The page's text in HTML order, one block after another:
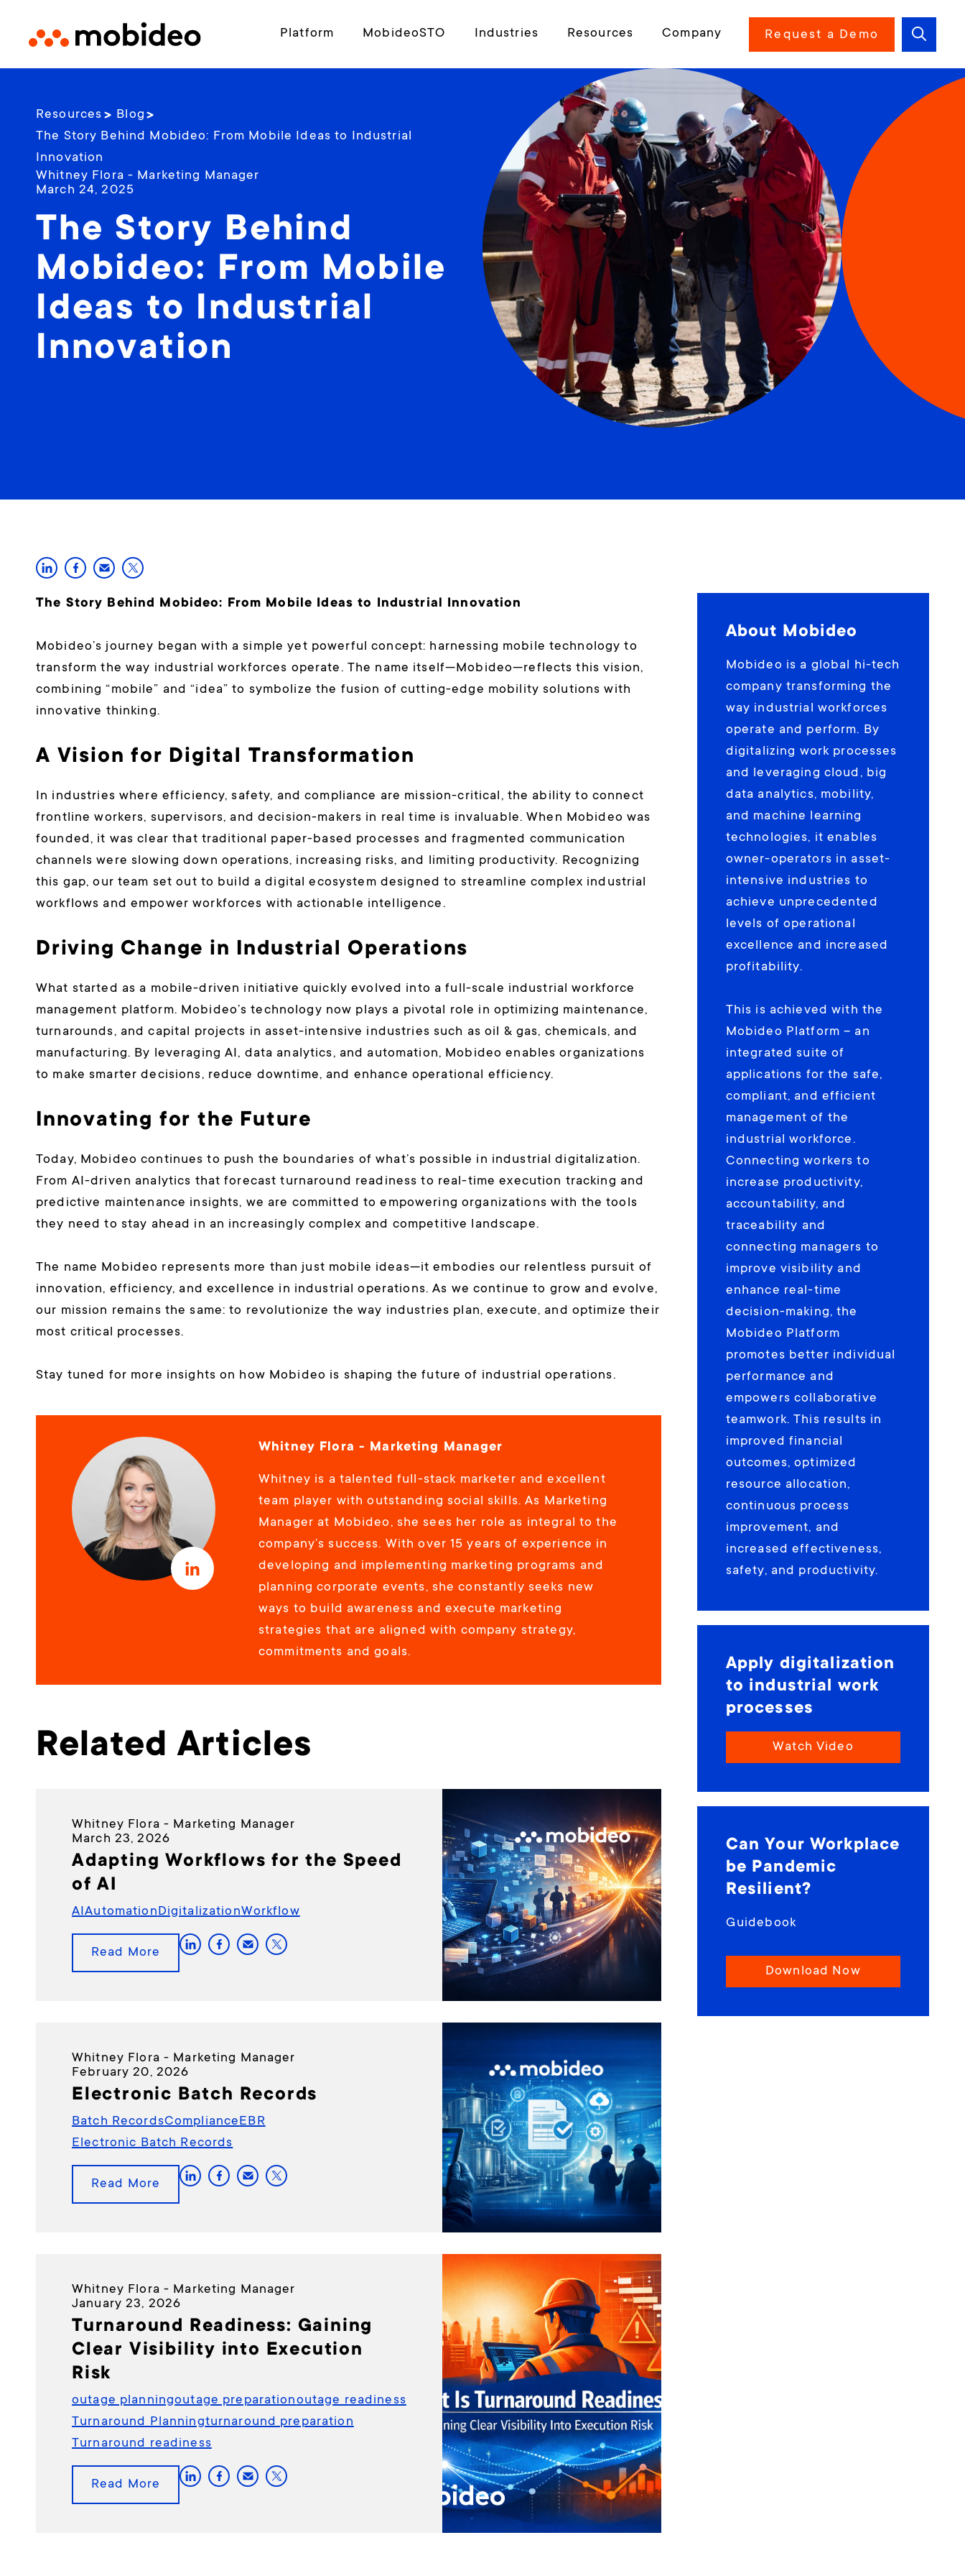
Platform MobideoSTO Industries Resources Company Request a Demo
Resources
Blog
The Story Behind Mobideo: From Mobile Ideas to Industrial
Innovation
Whitney Flora - Marketing Manager
March 24, 2025
The Story Behind
Mobideo: From Mobile
Ideas to Industrial
Innovation
The Story Behind Mobideo: From Mobile Ideas to Industrial Innovation
Mobideo’s journey began with a simple yet powerful concept: harnessing mobile technology to
transform the way industrial workforces operate. The name itself—Mobideo—reflects this vision,
combining “mobile” and “idea” to symbolize the fusion of cutting-edge mobility solutions with
innovative thinking.
A Vision for Digital Transformation
In industries where efficiency, safety, and compliance are mission-critical, the ability to connect
frontline workers, supervisors, and decision-makers in real time is invaluable. When Mobideo was
founded, it was clear that traditional paper-based processes and fragmented communication
channels were slowing down operations, increasing risks, and limiting productivity. Recognizing
this gap, our team set out to build a digital ecosystem designed to streamline complex industrial
workflows and empower workforces with actionable intelligence.
Driving Change in Industrial Operations
What started as a mobile-driven initiative quickly evolved into a full-scale industrial workforce
management platform. Mobideo’s technology now plays a pivotal role in optimizing maintenance,
turnarounds, and capital projects in asset-intensive industries such as oil & gas, chemicals, and
manufacturing. By leveraging AI, data analytics, and automation, Mobideo enables organizations
to make smarter decisions, reduce downtime, and enhance operational efficiency.
Innovating for the Future
Today, Mobideo continues to push the boundaries of what’s possible in industrial digitalization.
From AI-driven analytics that forecast turnaround readiness to real-time execution tracking and
predictive maintenance insights, we are committed to empowering organizations with the tools
they need to stay ahead in an increasingly complex and competitive landscape.
The name Mobideo represents more than just mobile ideas—it embodies our relentless pursuit of
innovation, efficiency, and excellence in industrial operations. As we continue to grow and evolve,
our mission remains the same: to revolutionize the way industries plan, execute, and optimize their
most critical processes.
Stay tuned for more insights on how Mobideo is shaping the future of industrial operations.
Whitney Flora - Marketing Manager
Whitney is a talented full-stack marketer and excellent
team player with outstanding social skills. As Marketing
Manager at Mobideo, she sees her role as integral to the
company’s success. With over 15 years of experience in
developing and implementing marketing programs and
planning corporate events, she constantly seeks new
ways to build awareness and execute marketing
strategies that are aligned with company strategy,
commitments and goals.
Related Articles
Whitney Flora - Marketing Manager
March 23, 2026
Adapting Workflows for the Speed
of AI
AIAutomationDigitalizationWorkflow
Read More
Whitney Flora - Marketing Manager
February 20, 2026
Electronic Batch Records
Batch RecordsComplianceEBR
Electronic Batch Records
Read More
Whitney Flora - Marketing Manager
January 23, 2026
Turnaround Readiness: Gaining
Clear Visibility into Execution
Risk
outage planningoutage preparationoutage readiness
Turnaround Planningturnaround preparation
Turnaround readiness
Read More
About Mobideo
Mobideo is a global hi-tech
company transforming the
way industrial workforces
operate and perform. By
digitalizing work processes
and leveraging cloud, big
data analytics, mobility,
and machine learning
technologies, it enables
owner-operators in asset-
intensive industries to
achieve unprecedented
levels of operational
excellence and increased
profitability.
This is achieved with the
Mobideo Platform – an
integrated suite of
applications for the safe,
compliant, and efficient
management of the
industrial workforce.
Connecting workers to
increase productivity,
accountability, and
traceability and
connecting managers to
improve visibility and
enhance real-time
decision-making, the
Mobideo Platform
promotes better individual
performance and
empowers collaborative
teamwork. This results in
improved financial
outcomes, optimized
resource allocation,
continuous process
improvement, and
increased effectiveness,
safety, and productivity.
Apply digitalization
to industrial work
processes
Watch Video
Can Your Workplace
be Pandemic
Resilient?
Guidebook
Download Now